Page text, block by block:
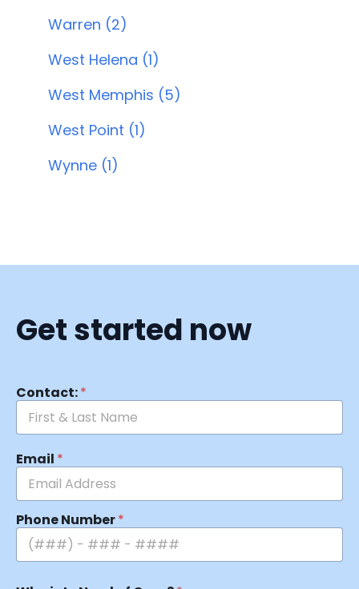
Warren (2)
West Helena (1)
West Memphis (5)
West Point (1)
Wynne (1)
Get started now
Contact:*
Email *
Phone Number*